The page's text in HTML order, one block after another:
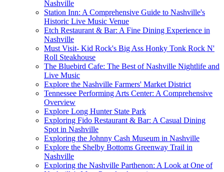
Nashville
Station Inn: A Comprehensive Guide to Nashville's
Historic Live Music Venue
Etch Restaurant & Bar: A Fine Dining Experience in
Nashville
Must Visit- Kid Rock's Big Ass Honky Tonk Rock N'
Roll Steakhouse
The Bluebird Cafe: The Best of Nashville Nightlife and
Live Music
Explore the Nashville Farmers' Market District
Tennessee Performing Arts Center: A Comprehensive
Overview
Explore Long Hunter State Park
Exploring Fido Restaurant & Bar: A Casual Dining
Spot in Nashville
Exploring the Johnny Cash Museum in Nashville
Explore the Shelby Bottoms Greenway Trail in
Nashville
Exploring the Nashville Parthenon: A Look at One of